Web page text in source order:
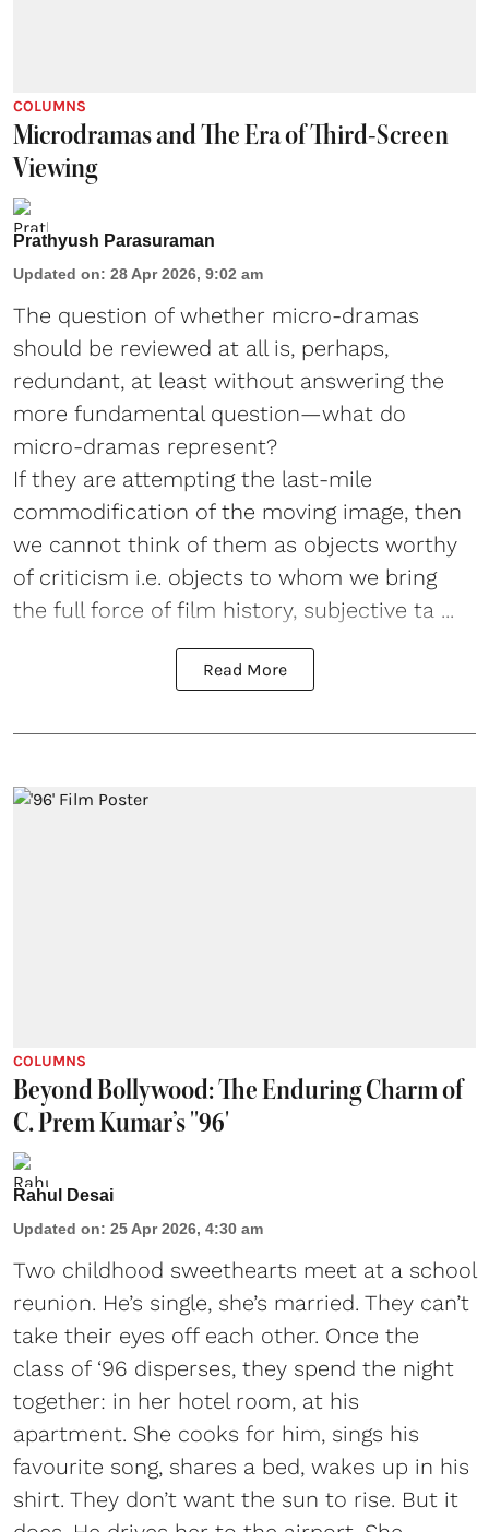
COLUMNS
Microdramas and The Era of Third-Screen
Viewing
Prathyush Parasuraman
Updated on: 28 Apr 2026, 9:02 am
The question of whether micro-dramas
should be reviewed at all is, perhaps,
redundant, at least without answering the
more fundamental question—what do
micro-dramas represent?
If they are attempting the last-mile
commodification of the moving image, then
we cannot think of them as objects worthy
of criticism i.e. objects to whom we bring
the full force of film history, subjective ta ...
Read More
COLUMNS
Beyond Bollywood: The Enduring Charm of
C. Prem Kumar’s ''96'
Rahul Desai
Updated on: 25 Apr 2026, 4:30 am
Two childhood sweethearts meet at a school
reunion. He’s single, she’s married. They can’t
take their eyes off each other. Once the
class of ‘96 disperses, they spend the night
together: in her hotel room, at his
apartment. She cooks for him, sings his
favourite song, shares a bed, wakes up in his
shirt. They don’t want the sun to rise. But it